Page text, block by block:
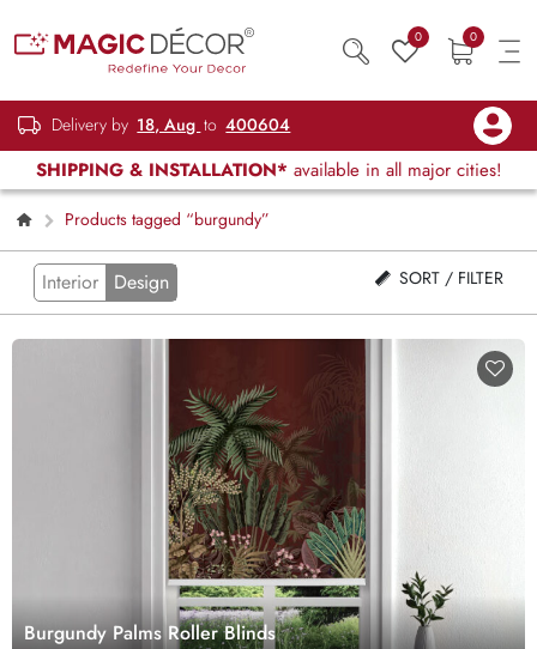
0 0
Delivery by 18, Aug to 400604
SHIPPING & INSTALLATION* available in all major cities!
Products tagged “burgundy”
Interior Design SORT / FILTER
Burgundy Palms Roller Blinds